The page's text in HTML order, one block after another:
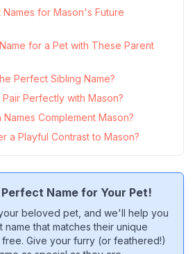
for Mason's Future
for a Pet with These Parent
Perfect Sibling Name?
Perfectly with Mason?
Complement Mason?
a Playful Contrast to Mason?
Name for Your Pet!
beloved pet, and we'll help you
that matches their unique
Give your furry (or feathered!)